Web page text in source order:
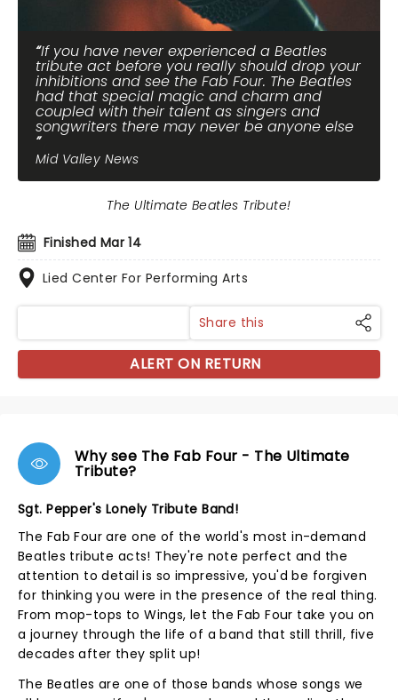
If you have never experienced a Beatles
tribute act before you really should drop your
inhibitions and see the Fab Four. The Beatles
had that special magic and charm and
coupled with their talent as singers and
songwriters there may never be anyone else
Mid Valley News
Finished Mar 14
Lied Center For Performing Arts
The Ultimate Beatles Tribute!
Share this
ALERT ON RETURN
Why see The Fab Four - The Ultimate
Tribute?
Sgt. Pepper's Lonely Tribute Band!
The Fab Four are one of the world's most in-demand
Beatles tribute acts! They're note perfect and the
attention to detail is so impressive, you'd be forgiven
for thinking you were in the presence of the real thing.
From mop-tops to Wings, let the Fab Four take you on
a journey through the life of a band that still thrill, five
decades after they split up!
The Beatles are one of those bands whose songs we